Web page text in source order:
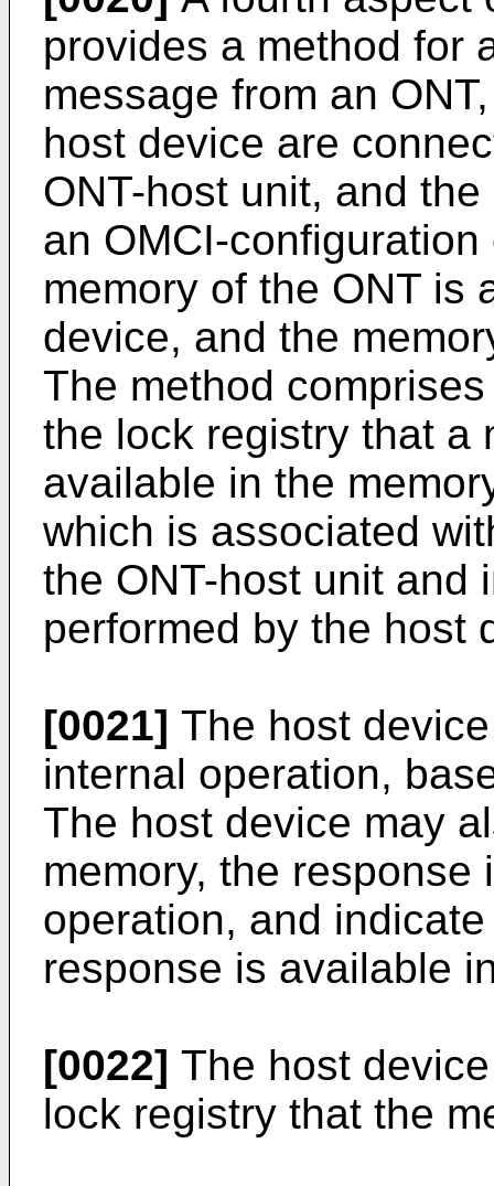
provides a method for
message from an
host device are
ONT-host unit, and
an OMCI-
memory of the ONT is
device, and the
The method
the lock registry that a
available in the
which is associated
the ONT-host unit and
performed by the host
[0021] The host
internal operation,
The host device may
memory, the
operation, and
response is available
[0022] The host
lock registry that the